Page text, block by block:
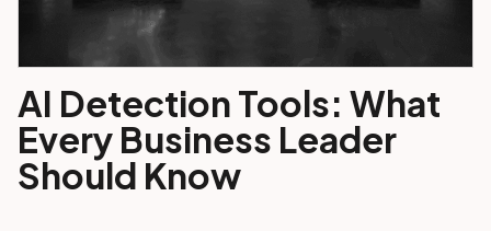
AI Detection Tools: What
Every Business Leader
Should Know